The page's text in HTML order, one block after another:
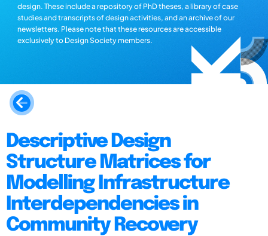
design. These include a repository of PhD theses, a library of case
studies and transcripts of design activities, and an archive of our
newsletters. Please note that these resources are accessible
exclusively to Design Society members.
Descriptive Design
Structure Matrices for
Modelling Infrastructure
Interdependencies in
Community Recovery